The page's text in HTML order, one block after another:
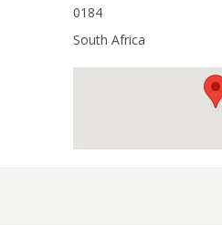
0184
South Africa